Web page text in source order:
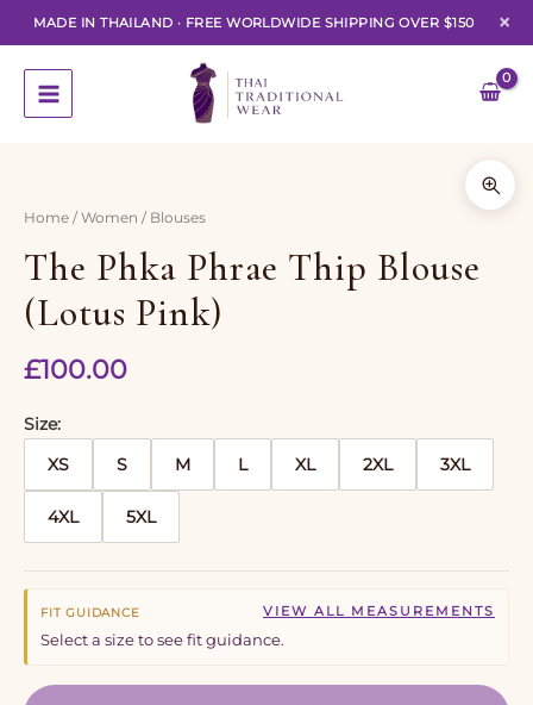
MADE IN THAILAND · FREE WORLDWIDE SHIPPING OVER $150 ×
content
Home /Women / Blouses
The Phka Phrae Thip Blouse
(Lotus Pink)
£100.00
Size
5XL
4XL
3XL
2XL
XL
L
M
S
XS
FIT GUIDANCE VIEW ALL MEASUREMENTS
Select a size to see fit guidance.